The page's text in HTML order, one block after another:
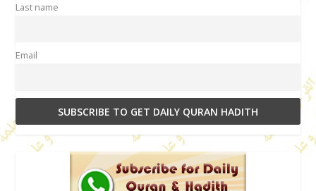
Last name
Email